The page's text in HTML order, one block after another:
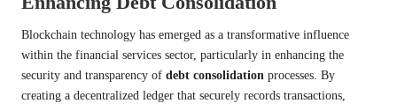
Blockchain technology has emerged as a transformative influence
within the financial services sector, particularly in enhancing the
security and transparency of debt consolidation processes. By
creating a decentralized ledger that securely records transactions,